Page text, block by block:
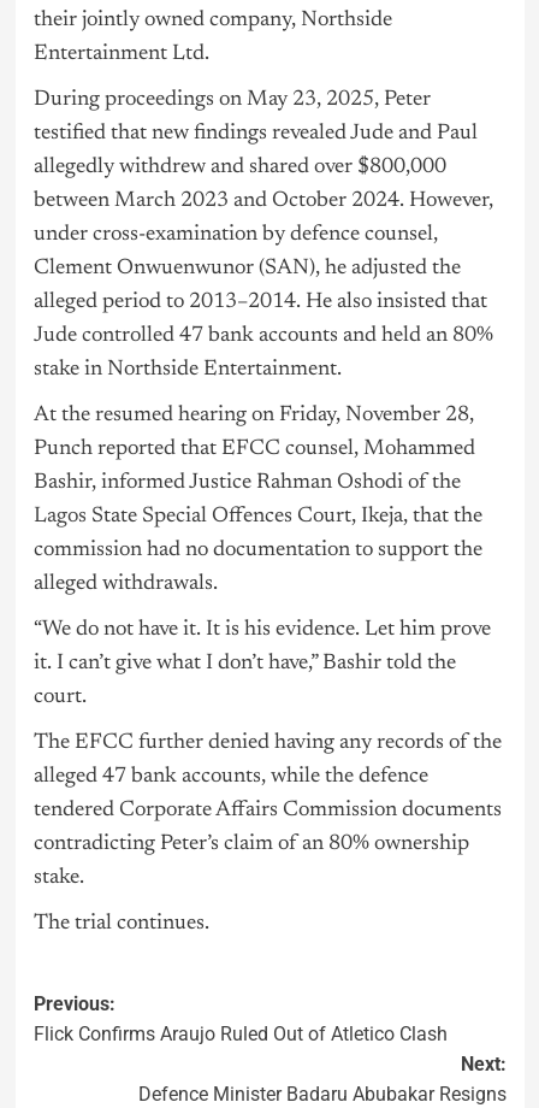
their jointly owned company, Northside
Entertainment Ltd.
During proceedings on May 23, 2025, Peter
testified that new findings revealed Jude and Paul
allegedly withdrew and shared over $800,000
between March 2023 and October 2024. However,
under cross-examination by defence counsel,
Clement Onwuenwunor (SAN), he adjusted the
alleged period to 2013–2014. He also insisted that
Jude controlled 47 bank accounts and held an 80%
stake in Northside Entertainment.
At the resumed hearing on Friday, November 28,
Punch reported that EFCC counsel, Mohammed
Bashir, informed Justice Rahman Oshodi of the
Lagos State Special Offences Court, Ikeja, that the
commission had no documentation to support the
alleged withdrawals.
“We do not have it. It is his evidence. Let him prove
it. I can’t give what I don’t have,” Bashir told the
court.
The EFCC further denied having any records of the
alleged 47 bank accounts, while the defence
tendered Corporate Affairs Commission documents
contradicting Peter’s claim of an 80% ownership
stake.
The trial continues.
Previous:
Flick Confirms Araujo Ruled Out of Atletico Clash
Next:
Defence Minister Badaru Abubakar Resigns